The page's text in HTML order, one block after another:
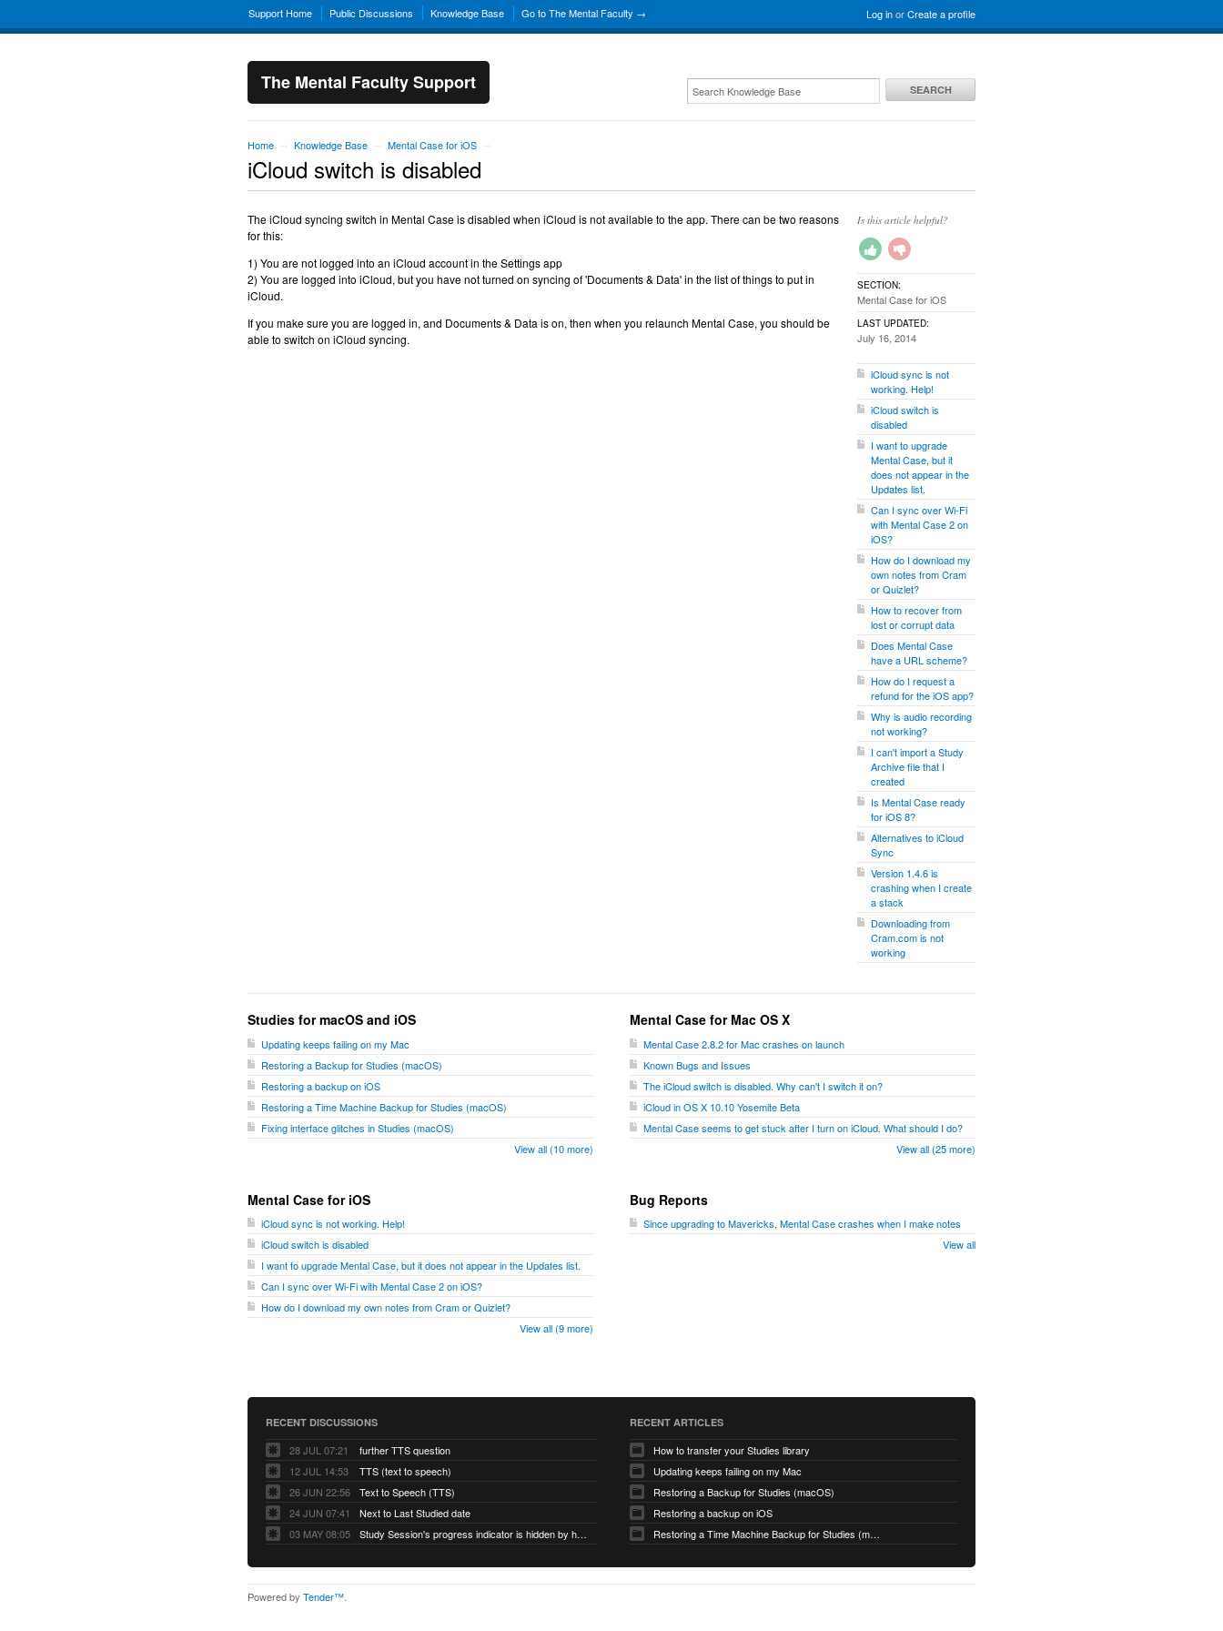
Log inorCreate a profile
Support Home Public Discussions Knowledge Base Go to The Mental Faculty →
The Mental Faculty Support SEARCH
Home Knowledge Base Mental Case for iOS
iCloud switch is disabled
The iCloud syncing switch in Mental Case is disabled when iCloud is not available to the app. There can be two reasons
for this:
1) You are not logged into an iCloud account in the Settings app
2) You are logged into iCloud, but you have not turned on syncing of 'Documents & Data' in the list of things to put in
iCloud.
If you make sure you are logged in, and Documents & Data is on, then when you relaunch Mental Case, you should be
able to switch on iCloud syncing.
Is this article helpful?
SECTION:
Mental Case for iOS
LAST UPDATED:
July 16, 2014
iCloud sync is not
working. Help!
iCloud switch is
disabled
I want to upgrade
Mental Case, but it
does not appear in the
Updates list.
Can I sync over Wi-Fi
with Mental Case 2 on
iOS?
How do I download my
own notes from Cram
or Quizlet?
How to recover from
lost or corrupt data
Does Mental Case
have a URL scheme?
How do I request a
refund for the iOS app?
Why is audio recording
not working?
I can't import a Study
Archive file that I
created
Is Mental Case ready
for iOS 8?
Alternatives to iCloud
Sync
Version 1.4.6 is
crashing when I create
a stack
Downloading from
Cram.com is not
working
Studies for macOS and iOS
Updating keeps failing on my Mac
Restoring a Backup for Studies (macOS)
Restoring a backup on iOS
Restoring a Time Machine Backup for Studies (macOS)
Fixing interface glitches in Studies (macOS)
View all (10 more)
Mental Case for Mac OS X
Mental Case 2.8.2 for Mac crashes on launch
Known Bugs and Issues
The iCloud switch is disabled. Why can't I switch it on?
iCloud in OS X 10.10 Yosemite Beta
Mental Case seems to get stuck after I turn on iCloud. What should I do?
View all (25 more)
Mental Case for iOS
iCloud sync is not working. Help!
iCloud switch is disabled
I want to upgrade Mental Case, but it does not appear in the Updates list.
Can I sync over Wi-Fi with Mental Case 2 on iOS?
How do I download my own notes from Cram or Quizlet?
View all (9 more)
Bug Reports
Since upgrading to Mavericks, Mental Case crashes when I make notes
View all
RECENT DISCUSSIONS
28 JUL 07:21
further TTS question
12 JUL 14:53
TTS (text to speech)
26 JUN 22:56
Text to Speech (TTS)
24 JUN 07:41
Next to Last Studied date
03 MAY 08:05
Study Session's progress indicator is hidden by hamburger icon (macOS app)
RECENT ARTICLES
How to transfer your Studies library
Updating keeps failing on my Mac
Restoring a Backup for Studies (macOS)
Restoring a backup on iOS
Restoring a Time Machine Backup for Studies (macOS)
Powered by Tender™.